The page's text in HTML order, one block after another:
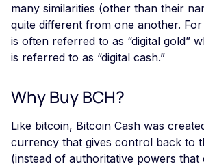
many similarities (other than their
quite different from one another.
is often referred to as “digital gold”
is referred to as “digital cash.”
Why Buy BCH?
Like bitcoin, Bitcoin Cash was
currency that gives control back to
(instead of authoritative powers